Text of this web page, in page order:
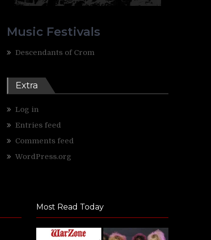
Music Festivals
Descendants of Crom
Extra
Log in
Entries feed
Comments feed
WordPress.org
Most Read Today